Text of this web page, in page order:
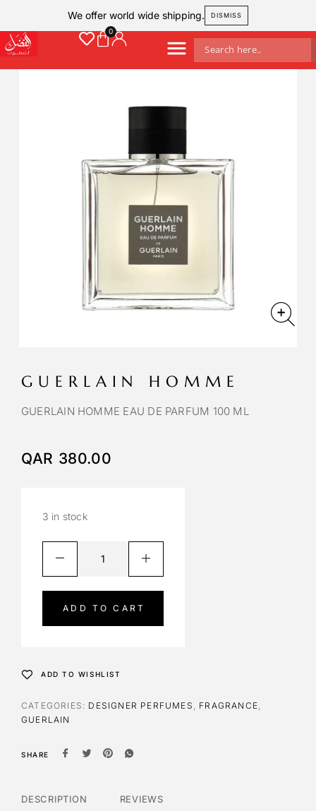
We offer world wide shipping. DISMISS
GUERLAIN HOMME
GUERLAIN HOMME EAU DE PARFUM 100 ML
QAR 380.00
3 in stock
ADD TO CART
t
v
e
ADD TO WISHLIST
CATEGORIES: DESIGNER PERFUMES , FRAGRANCE,
GUERLAIN
SHARE
DESCRIPTION REVIEWS